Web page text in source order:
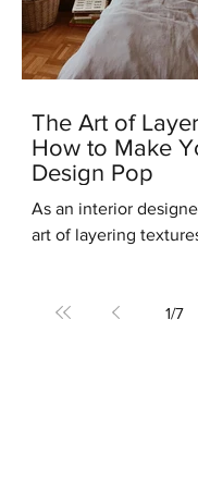
The Art of
How to Make
Design Pop
As an interior
art of layering
1/7